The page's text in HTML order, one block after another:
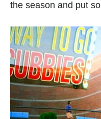
the season and put